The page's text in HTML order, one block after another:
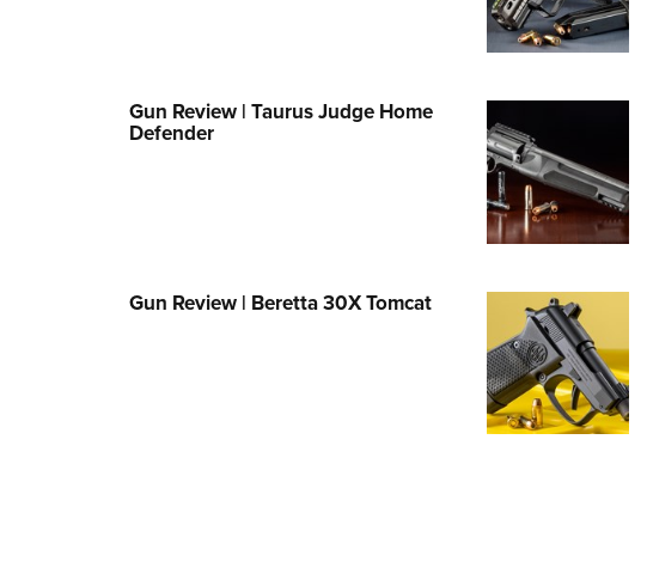
Collegiate Shooting Programs
National Youth Shooting Sports
Gun Review | Taurus Judge Home
Defender
Gun Review | Beretta 30X Tomcat